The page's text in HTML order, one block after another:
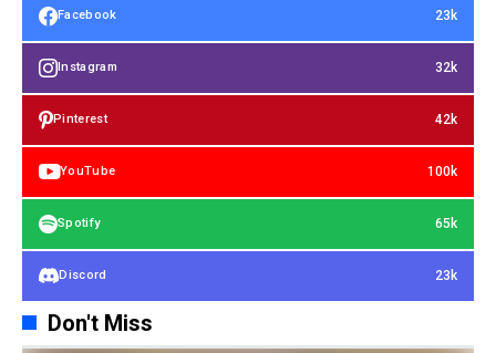
Facebook 23k
Instagram 32k
Pinterest 42k
YouTube 100k
Spotify 65k
Discord 23k
Don't Miss